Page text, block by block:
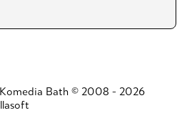
Bath © 2008 - 2026